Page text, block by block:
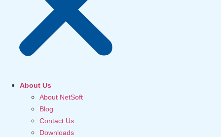
About Us
About NetSoft
Blog
Contact Us
Downloads